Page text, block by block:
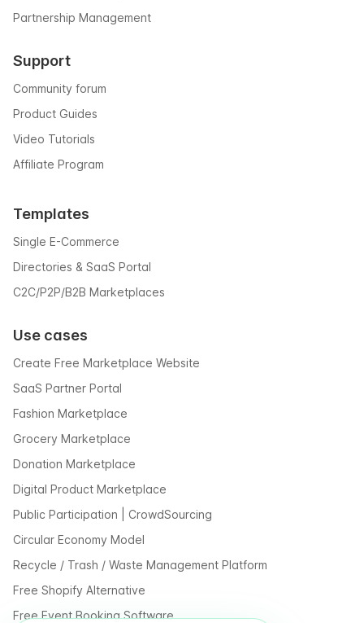
Partnership Management
Support
Community forum
Product Guides
Video Tutorials
Affiliate Program
Templates
Single E-Commerce
Directories & SaaS Portal
C2C/P2P/B2B Marketplaces
Use cases
Create Free Marketplace Website
SaaS Partner Portal
Fashion Marketplace
Grocery Marketplace
Donation Marketplace
Digital Product Marketplace
Public Participation | CrowdSourcing
Circular Economy Model
Recycle / Trash / Waste Management Platform
Free Shopify Alternative
Free Event Booking Software